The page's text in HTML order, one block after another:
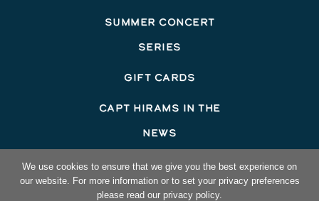
Summer Concert
Series
Gift Cards
Capt Hirams In The
News
©2026 Capt Hirams Resort
Hotel Website Designby Top Suite
We use cookies to ensure that we give you the best experience on
our website. For more information or to set your privacy preferences
please read our privacy policy.